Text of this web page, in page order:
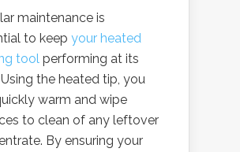
maintenance is
to keep your heated
tool performing at its
the heated tip, you
warm and wipe
to clean of any leftover
By ensuring your